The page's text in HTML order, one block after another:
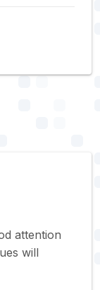
attention
will